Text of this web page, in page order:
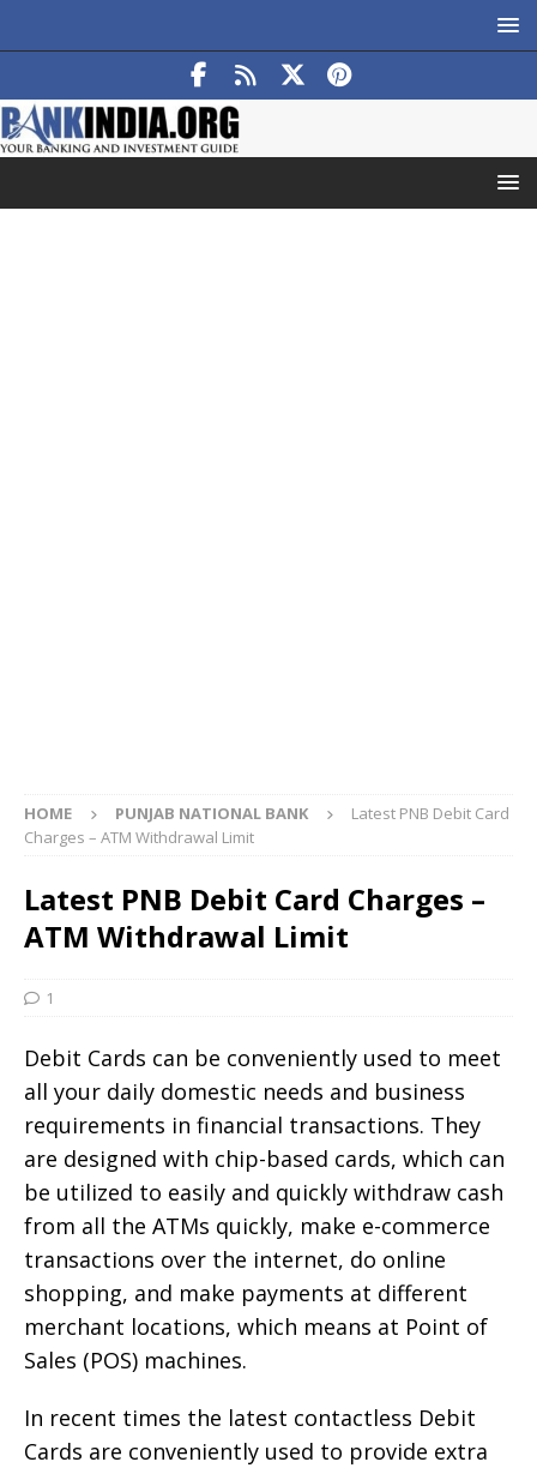
HOME PUNJAB NATIONAL BANK
Latest PNB Debit Card
Charges – ATM Withdrawal Limit
Latest PNB Debit Card Charges –
ATM Withdrawal Limit
1
Debit Cards can be conveniently used to meet
all your daily domestic needs and business
requirements in financial transactions. They
are designed with chip-based cards, which can
be utilized to easily and quickly withdraw cash
from all the ATMs quickly, make e-commerce
transactions over the internet, do online
shopping, and make payments at different
merchant locations, which means at Point of
Sales (POS) machines.
In recent times the latest contactless Debit
Cards are conveniently used to provide extra